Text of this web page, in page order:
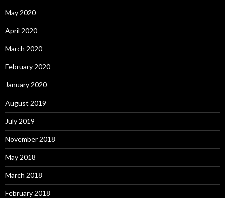
May 2020
April 2020
March 2020
February 2020
January 2020
August 2019
July 2019
November 2018
May 2018
March 2018
February 2018